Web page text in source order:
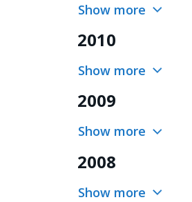
Show more
2010
Show more
2009
Show more
2008
Show more